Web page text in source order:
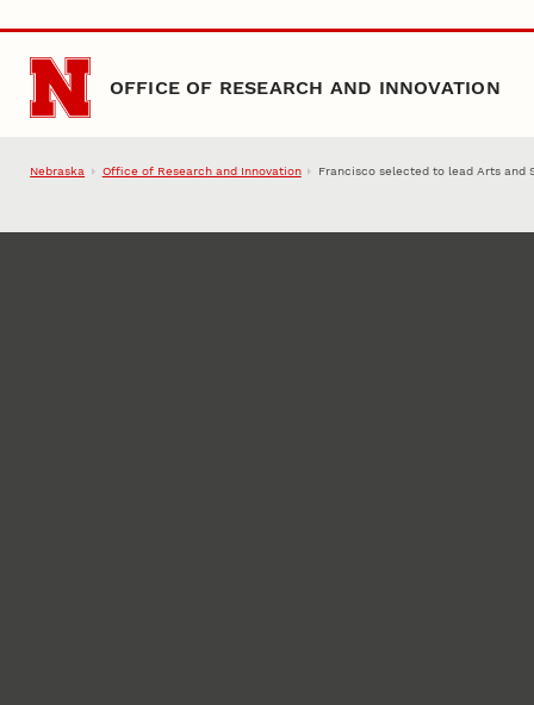
Skip to main content
OFFICE OF RESEARCH AND INNOVATION
Nebraska Office of Research and Innovation Francisco selected to lead Arts and